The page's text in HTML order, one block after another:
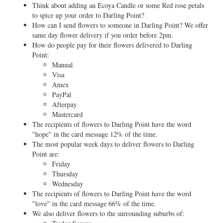
Think about adding an Ecoya Candle or some Red rose petals
to spice up your order to Darling Point?
How can I send flowers to someone in Darling Point? We offer
same day flower delivery if you order before 2pm.
How do people pay for their flowers delivered to Darling
Point:
Manual
Visa
Amex
PayPal
Afterpay
Mastercard
The recipients of flowers to Darling Point have the word
"hope" in the card message 12% of the time.
The most popular week days to deliver flowers to Darling
Point are:
Friday
Thursday
Wednesday
The recipients of flowers to Darling Point have the word
"love" in the card message 66% of the time.
We also deliver flowers to the surrounding suburbs of: